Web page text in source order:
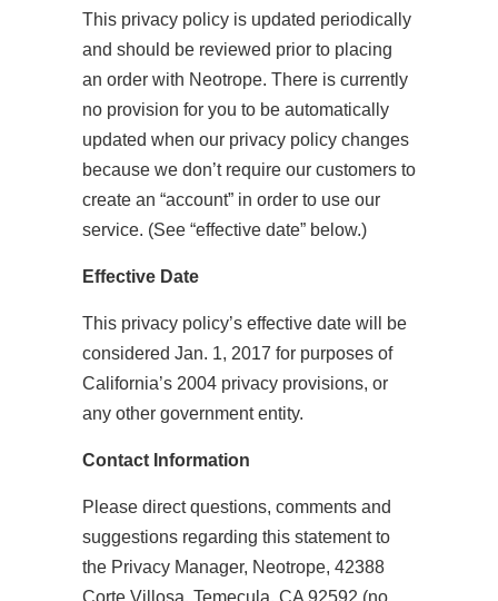
This privacy policy is updated periodically
and should be reviewed prior to placing
an order with Neotrope. There is currently
no provision for you to be automatically
updated when our privacy policy changes
because we don’t require our customers to
create an “account” in order to use our
service. (See “effective date” below.)
Effective Date
This privacy policy’s effective date will be
considered Jan. 1, 2017 for purposes of
California’s 2004 privacy provisions, or
any other government entity.
Contact Information
Please direct questions, comments and
suggestions regarding this statement to
the Privacy Manager, Neotrope, 42388
Corte Villosa, Temecula, CA 92592 (no